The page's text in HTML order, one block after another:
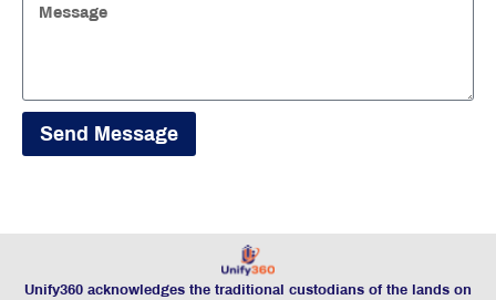
Send Message
Unify360 acknowledges the traditional custodians of the lands on